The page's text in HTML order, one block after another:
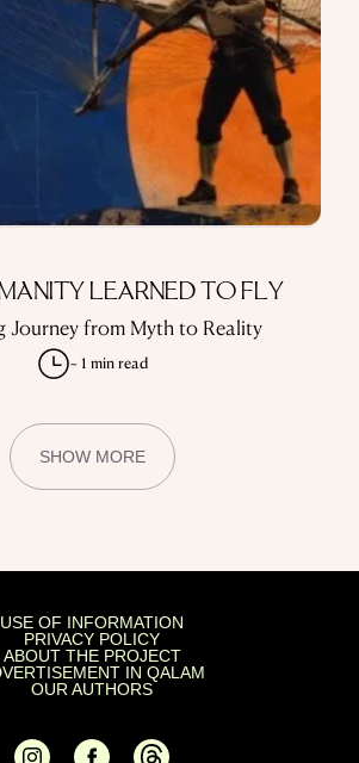
LEARNED TO FLY
Journey from Myth to Reality
~ 1 min read
SHOW MORE
USE OF INFORMATION
PRIVACY POLICY
ABOUT THE PROJECT
IN QALAM
OUR AUTHORS